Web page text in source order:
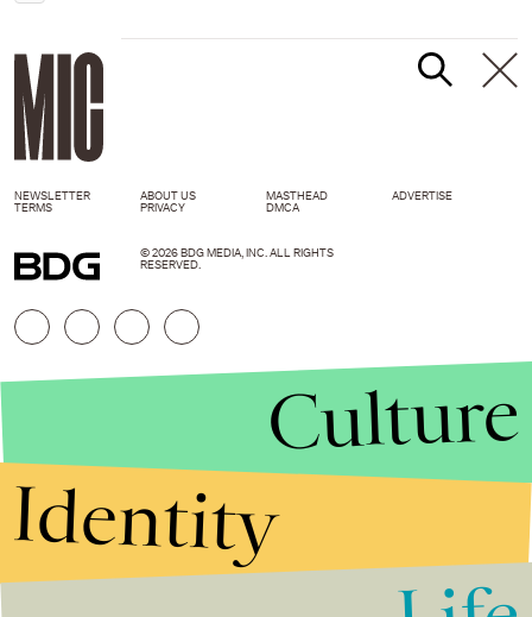
NEWSLETTER ABOUT US MASTHEAD
ADVERTISE
TERMS
PRIVACY DMCA
© 2026 BDG MEDIA, INC. ALL RIGHTS
RESERVED.
Culture
Identity